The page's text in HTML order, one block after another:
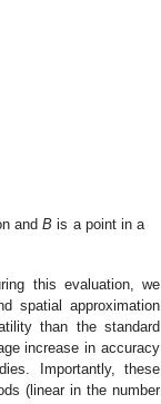
andB is a point in a
this evaluation, we
spatial approximation
than the standard
increase in accuracy
Importantly, these
(linear in the number